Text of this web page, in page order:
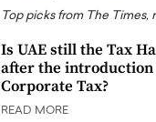
Top picks from The
Is UAE still the Tax
after the introduction
Corporate Tax?
READ MORE